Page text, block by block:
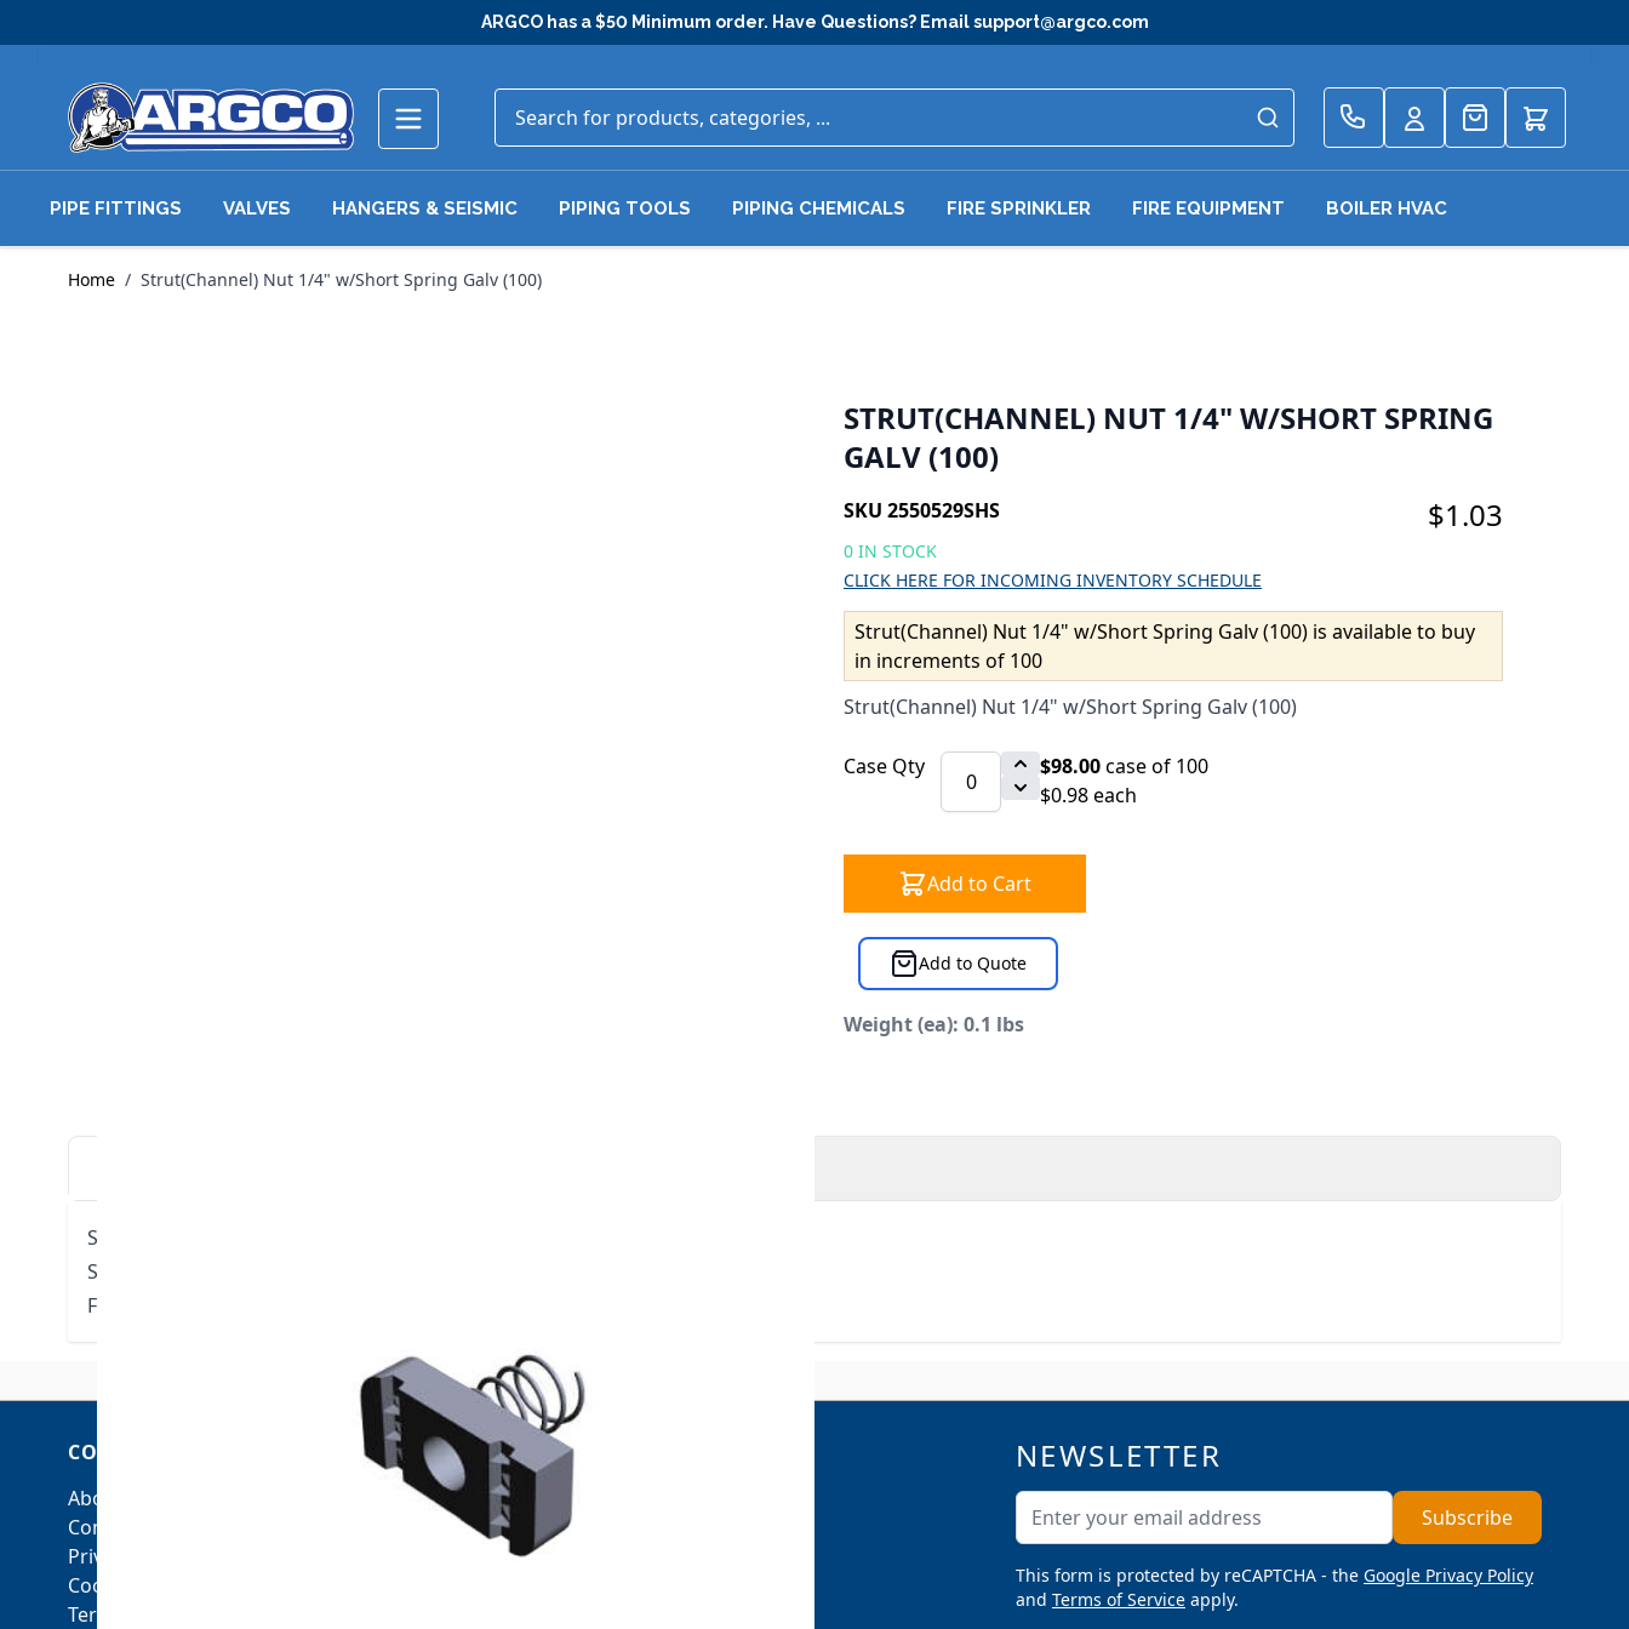
ARGCO has a $50 Minimum order. Have Questions? Emailsupport@argco.com
Quote
PIPE FITTINGS VALVES HANGERS & SEISMIC PIPING TOOLS PIPING CHEMICALS FIRE SPRINKLER FIRE EQUIPMENT BOILER HVAC
Home / Strut(Channel) Nut 1/4" w/Short Spring Galv (100)
STRUT(CHANNEL) NUT 1/4" W/SHORT SPRING
GALV (100)
SKU 2550529SHS $1.03
0 IN STOCK
CLICK HERE FOR INCOMING INVENTORY SCHEDULE
Strut(Channel) Nut 1/4" w/Short Spring Galv (100) is available to buy
in increments of 100
Strut(Channel) Nut 1/4" w/Short Spring Galv (100)
Case Qty $98.00case of 100
$0.98 each
Add to Cart
Add to Quote
Weight (ea): 0.1 lbs
Strut nut with short spring 1/4"
Spring Length: 21/32"
Fits all conventional US Strut Electro Galvanized Steel
COMPANY
About Us
Contact Us
Privacy Policy
Cookie Policy
Terms & Conditions
ACCOUNT
My Account
Orders and Returns
QUICK LINKS
Catalogs
Product Samples
NEWSLETTER
Email Address Subscribe
This form is protected by reCAPTCHA - the Google Privacy Policy
and Terms of Service apply.